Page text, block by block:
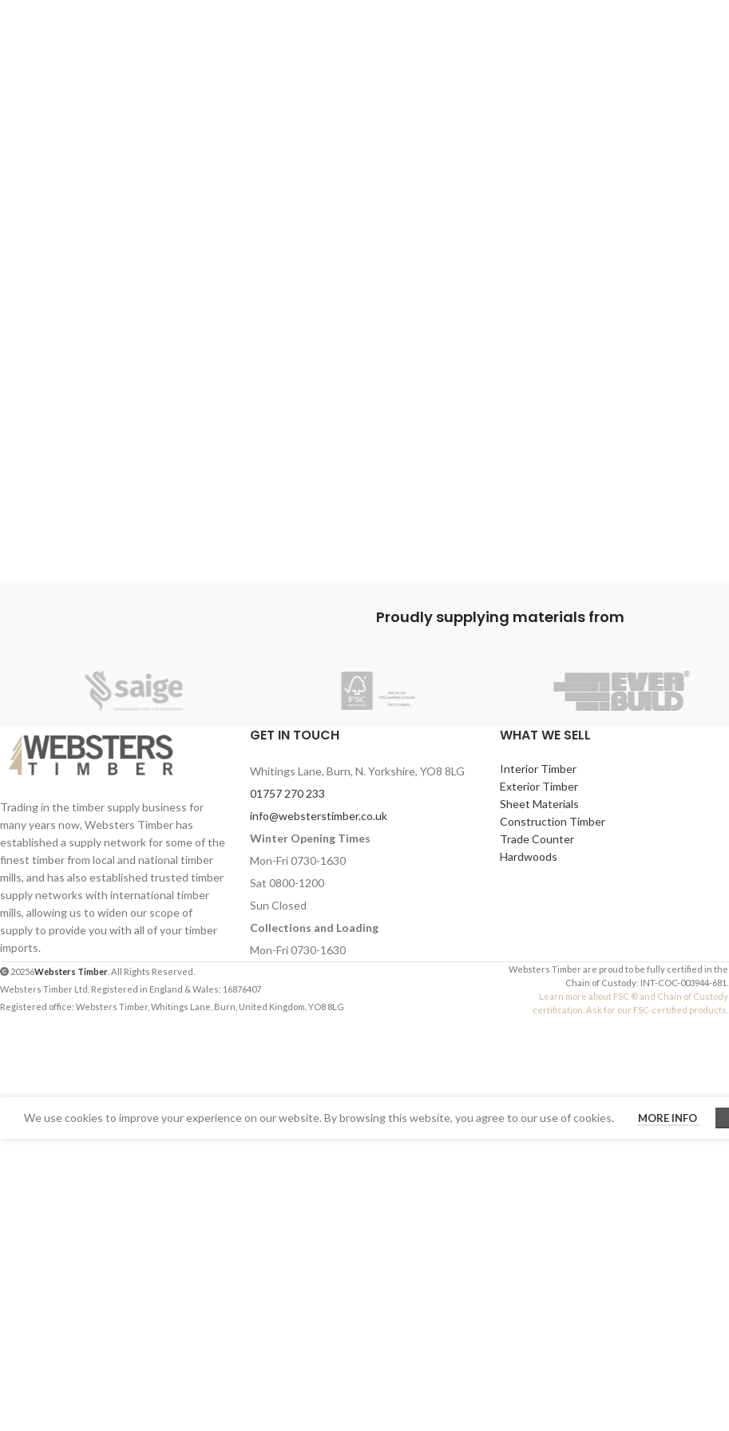
Proudly supplying materials from
Trading in the timber supply business for
many years now, Websters Timber has
established a supply network for some of the
finest timber from local and national timber
mills, and has also established trusted timber
supply networks with international timber
mills, allowing us to widen our scope of
supply to provide you with all of your timber
imports.
GET IN TOUCH
Whitings Lane, Burn, N. Yorkshire, YO8 8LG
01757 270 233
info@websterstimber.co.uk
Winter Opening Times
Mon-Fri 0730-1630
Sat 0800-1200
Sun Closed
Collections and Loading
Mon-Fri 0730-1630
WHAT WE SELL
Interior Timber
Exterior Timber
Sheet Materials
Construction Timber
Trade Counter
Hardwoods
20256Websters Timber . All Rights Reserved.
Websters Timber Ltd. Registered in England & Wales: 16876407
Registered office: Websters Timber, Whitings Lane, Burn, United Kingdom, YO8 8LG
Websters Timber are proud to be fully certified in the
Chain of Custody: INT-COC-003944-681.
Learn more about FSC ® and Chain of Custody
certification. Ask for our FSC-certified products.
We use cookies to improve your experience on our website. By browsing this website, you agree to our use of cookies. MORE INFO